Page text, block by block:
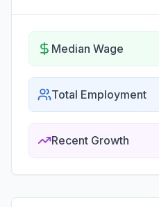
Median Wage
Total Employment
Recent Growth